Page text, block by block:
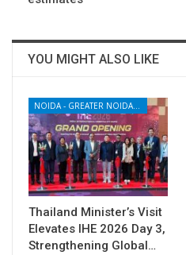
YOU MIGHT ALSO LIKE
NOIDA - GREATER NOIDA - YAMUNA EXPRESSWAY
Thailand Minister’s Visit
Elevates IHE 2026 Day 3,
Strengthening Global…